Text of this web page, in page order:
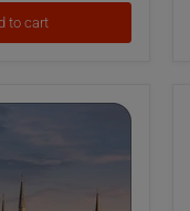
to cart